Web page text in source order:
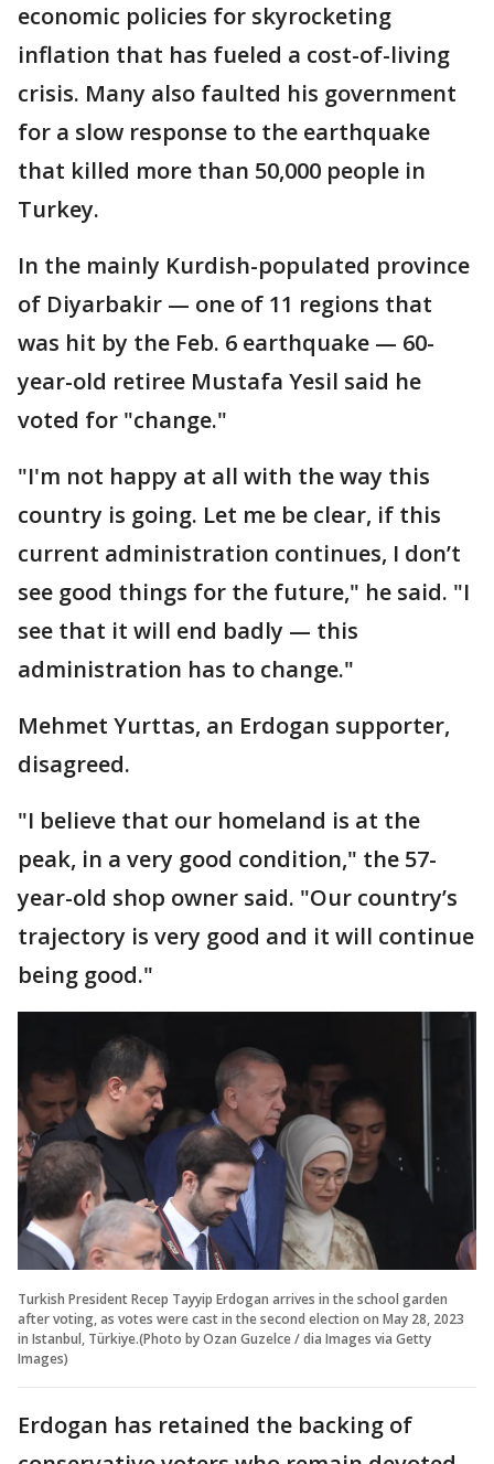
economic policies for skyrocketing
inflation that has fueled a cost-of-living
crisis. Many also faulted his government
for a slow response to the earthquake
that killed more than 50,000 people in
Turkey.
In the mainly Kurdish-populated province
of Diyarbakir — one of 11 regions that
was hit by the Feb. 6 earthquake — 60-
year-old retiree Mustafa Yesil said he
voted for "change."
"I'm not happy at all with the way this
country is going. Let me be clear, if this
current administration continues, I don’t
see good things for the future," he said. "I
see that it will end badly — this
administration has to change."
Mehmet Yurttas, an Erdogan supporter,
disagreed.
"I believe that our homeland is at the
peak, in a very good condition," the 57-
year-old shop owner said. "Our country’s
trajectory is very good and it will continue
being good."
Turkish President Recep Tayyip Erdogan arrives in the school garden
after voting, as votes were cast in the second election on May 28, 2023
in Istanbul, Türkiye.(Photo by Ozan Guzelce / dia Images via Getty
Images)
Erdogan has retained the backing of